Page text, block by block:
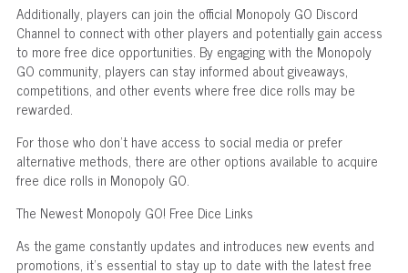
Additionally, players can join the official Monopoly GO Discord
Channel to connect with other players and potentially gain access
to more free dice opportunities. By engaging with the Monopoly
GO community, players can stay informed about giveaways,
competitions, and other events where free dice rolls may be
rewarded.
For those who don't have access to social media or prefer
alternative methods, there are other options available to acquire
free dice rolls in Monopoly GO.
The Newest Monopoly GO! Free Dice Links
As the game constantly updates and introduces new events and
promotions, it's essential to stay up to date with the latest free